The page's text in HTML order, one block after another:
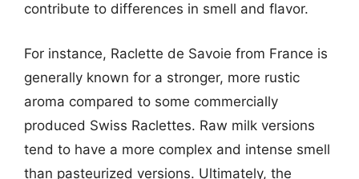
contribute to differences in smell and flavor.
For instance, Raclette de Savoie from France is
generally known for a stronger, more rustic
aroma compared to some commercially
produced Swiss Raclettes. Raw milk versions
tend to have a more complex and intense smell
than pasteurized versions. Ultimately, the